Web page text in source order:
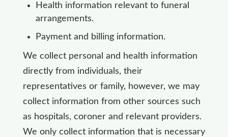
Health information relevant to funeral
arrangements.
Payment and billing information.
We collect personal and health information
directly from individuals, their
representatives or family, however, we may
collect information from other sources such
as hospitals, coroner and relevant providers.
We only collect information that is necessary